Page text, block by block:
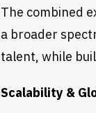
The combined
a broader
talent, while
Scalability &